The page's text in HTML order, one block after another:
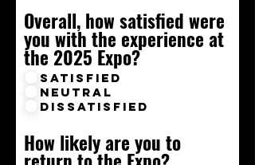
Overall, how satisfied were
you with the experience at
the 2025 Expo?
Satisfied
Neutral
Dissatisfied
How likely are you to